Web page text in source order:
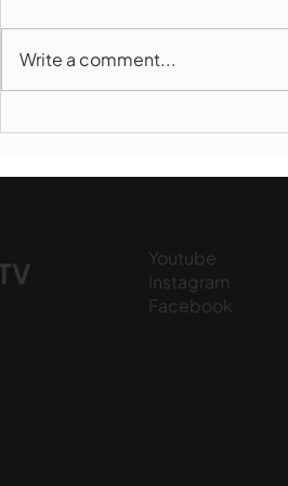
6, 2026
Write a comment...
Youtube
Instagram
Facebook